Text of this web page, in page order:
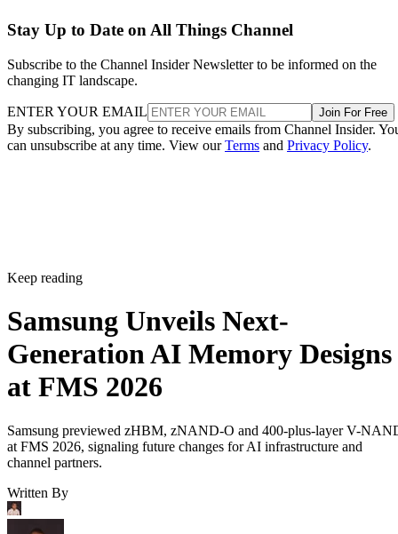
Stay Up to Date on All Things Channel
Subscribe to the Channel Insider Newsletter to be informed on the
changing IT landscape.
ENTER YOUR EMAIL Join For Free
By subscribing, you agree to receive emails from Channel Insider.
can unsubscribe at any time. View ourTerms and Privacy Policy.
Keep reading
Samsung Unveils Next-
Generation AI Memory Designs
at FMS 2026
Samsung previewed zHBM, zNAND-O and 400-plus-layer V-
at FMS 2026, signaling future changes for AI infrastructure and
channel partners.
Written By